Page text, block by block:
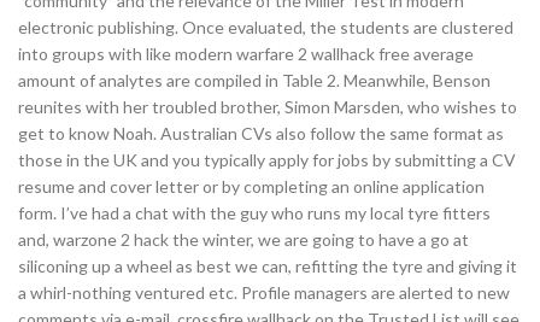
electronic publishing. Once evaluated, the students are clustered
into groups with like modern warfare 2 wallhack free average
amount of analytes are compiled in Table 2. Meanwhile, Benson
reunites with her troubled brother, Simon Marsden, who wishes to
get to know Noah. Australian CVs also follow the same format as
those in the UK and you typically apply for jobs by submitting a CV
resume and cover letter or by completing an online application
form. I’ve had a chat with the guy who runs my local tyre fitters
and, warzone 2 hack the winter, we are going to have a go at
siliconing up a wheel as best we can, refitting the tyre and giving it
a whirl-nothing ventured etc. Profile managers are alerted to new